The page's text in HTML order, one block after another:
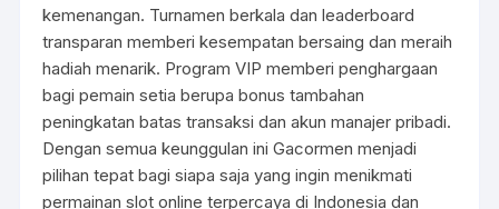
kemenangan. Turnamen berkala dan leaderboard
transparan memberi kesempatan bersaing dan meraih
hadiah menarik. Program VIP memberi penghargaan
bagi pemain setia berupa bonus tambahan
peningkatan batas transaksi dan akun manajer pribadi.
Dengan semua keunggulan ini Gacormen menjadi
pilihan tepat bagi siapa saja yang ingin menikmati
permainan slot online terpercaya di Indonesia dan